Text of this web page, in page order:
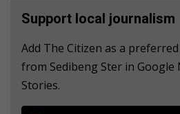
Support local journalism
Add The Citizen as a
from Sedibeng Ster in Google
Stories.